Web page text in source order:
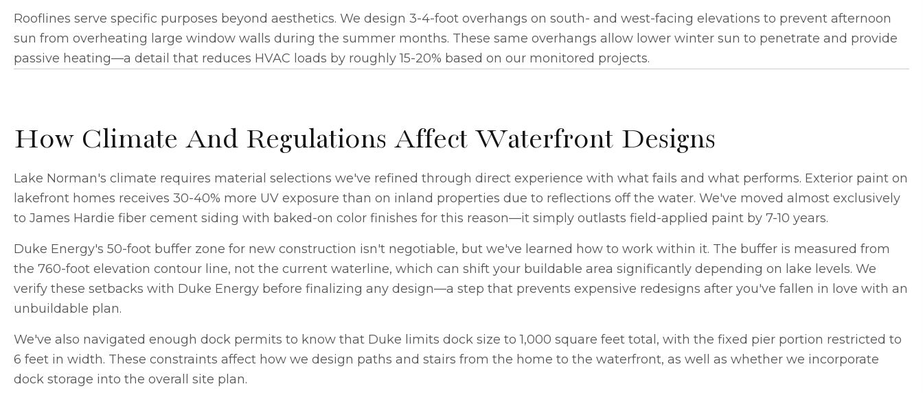
Rooflines serve specific purposes beyond aesthetics. We design 3-4-foot overhangs on south- and west-facing elevations to prevent afternoon
sun from overheating large window walls during the summer months. These same overhangs allow lower winter sun to penetrate and provide
passive heating—a detail that reduces HVAC loads by roughly 15-20% based on our monitored projects.
How Climate And Regulations Affect Waterfront Designs
Lake Norman's climate requires material selections we've refined through direct experience with what fails and what performs. Exterior paint on
lakefront homes receives 30-40% more UV exposure than on inland properties due to reflections off the water. We've moved almost exclusively
to James Hardie fiber cement siding with baked-on color finishes for this reason—it simply outlasts field-applied paint by 7-10 years.
Duke Energy's 50-foot buffer zone for new construction isn't negotiable, but we've learned how to work within it. The buffer is measured from
the 760-foot elevation contour line, not the current waterline, which can shift your buildable area significantly depending on lake levels. We
verify these setbacks with Duke Energy before finalizing any design—a step that prevents expensive redesigns after you've fallen in love with an
unbuildable plan.
We've also navigated enough dock permits to know that Duke limits dock size to 1,000 square feet total, with the fixed pier portion restricted to
6 feet in width. These constraints affect how we design paths and stairs from the home to the waterfront, as well as whether we incorporate
dock storage into the overall site plan.